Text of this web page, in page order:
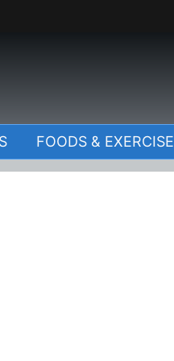
FOODS & EXERCISE